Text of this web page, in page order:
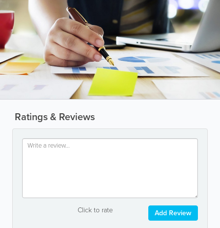
Ratings & Reviews
Click to rate Add Review